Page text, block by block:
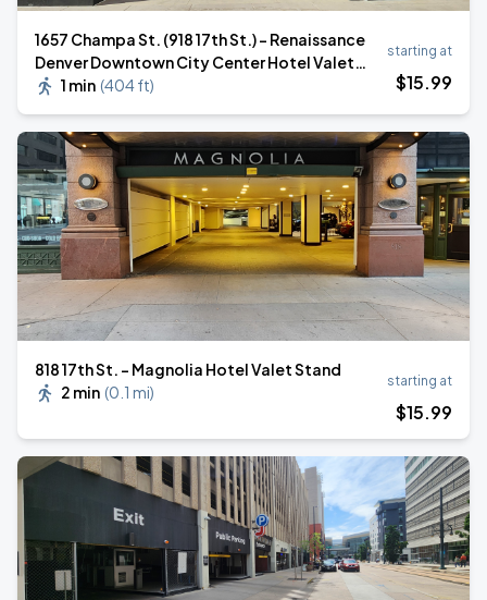
1657 Champa St. (918 17th St.) - Renaissance
Denver Downtown City Center Hotel Valet
Stand
1 min (404 ft)
starting at
$15.99
818 17th St. - Magnolia Hotel Valet Stand
2 min (0.1 mi)
starting at
$15.99